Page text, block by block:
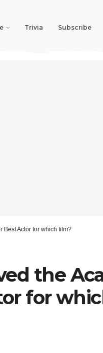
Trivia Subscribe
Best Actor for which film?
the
for